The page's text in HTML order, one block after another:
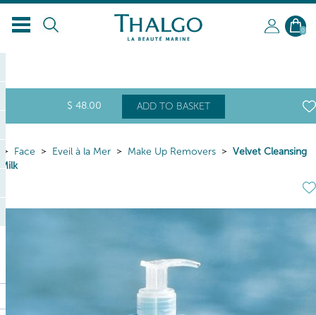
0
$ 48.00 ADD TO BASKET
Face Eveil à la Mer Make Up Removers
Velvet Cleansing
Milk